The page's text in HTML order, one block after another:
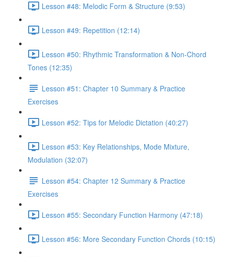
Lesson #48: Melodic Form & Structure (9:53)
Lesson #49: Repetition (12:14)
Lesson #50: Rhythmic Transformation & Non-Chord
Tones (12:35)
Lesson #51: Chapter 10 Summary & Practice
Exercises
Lesson #52: Tips for Melodic Dictation (40:27)
Lesson #53: Key Relationships, Mode Mixture,
Modulation (32:07)
Lesson #54: Chapter 12 Summary & Practice
Exercises
Lesson #55: Secondary Function Harmony (47:18)
Lesson #56: More Secondary Function Chords (10:15)